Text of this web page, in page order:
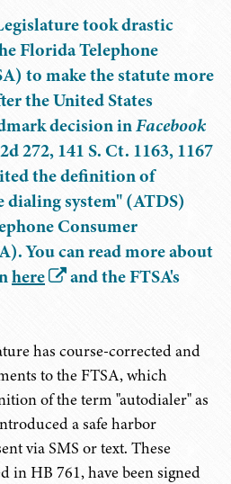
took drastic
Florida Telephone
to make the statute more
the United States
decision inFacebook
272, 141 S. Ct. 1163, 1167
the definition of
system" (ATDS)
Consumer
You can read more about
here
and the FTSA's
has course-corrected and
to the FTSA, which
of the term "autodialer" as
a safe harbor
via SMS or text. These
in HB 761, have been signed